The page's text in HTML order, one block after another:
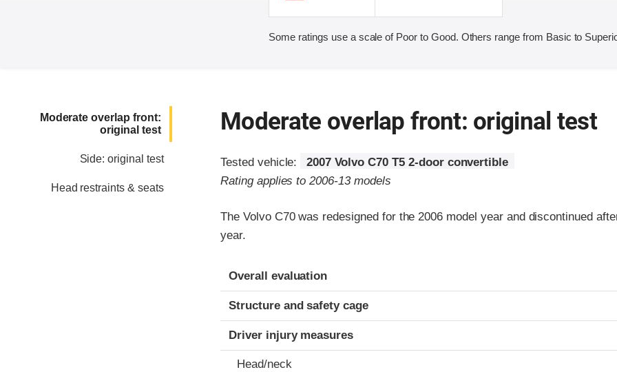
Some ratings use a scale of Poor to Good. Others range from Basic to
Moderate overlap front:
original test
Side: original test
Head restraints & seats
Moderate overlap front: original test
Tested vehicle:
2007 Volvo C70 T5 2-door convertible
Rating applies to 2006-13 models
The Volvo C70 was redesigned for the 2006 model year and discontinued
year.
Evaluation criteria
Rating
Overall evaluation
Structure and safety cage
Driver injury measures
Head/neck